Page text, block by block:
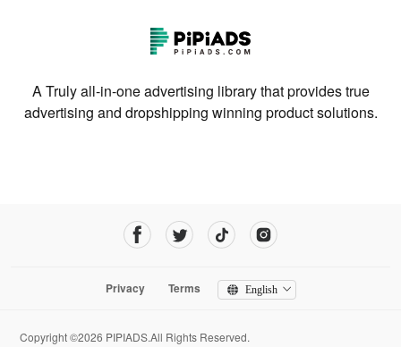
A Truly all-in-one advertising library that provides true
advertising and dropshipping winning product solutions.
Privacy Terms English
Copyright ©2026 PIPIADS.All Rights Reserved.